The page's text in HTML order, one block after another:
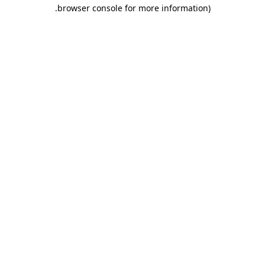
browser console for more information)
.